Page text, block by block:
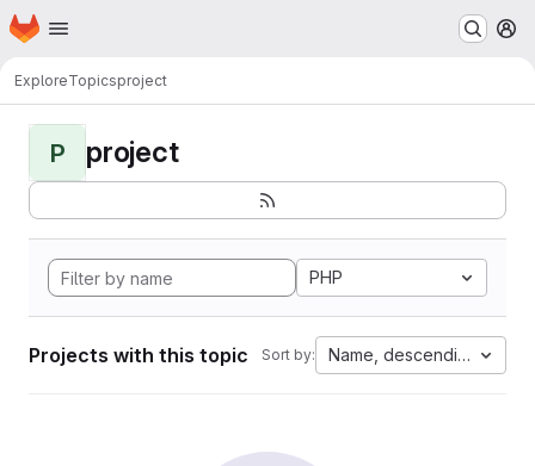
Skip to main content
Homepage
ExploreTopicsproject
P project
PHP
Projects with this topic Sort by: Name, descending